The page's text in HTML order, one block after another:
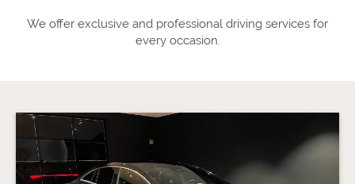
We offer exclusive and professional driving services for
every occasion.